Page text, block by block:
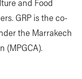
GRP is the co-
the Marrakech
(MPGCA).